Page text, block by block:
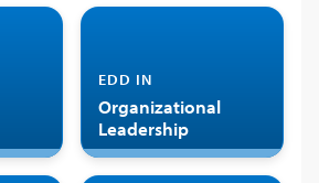
EDD IN
Organizational
Leadership